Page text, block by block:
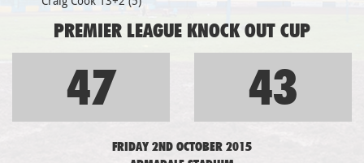
PREMIER LEAGUE KNOCK OUT CUP
47 43
FRIDAY 2ND OCTOBER 2015